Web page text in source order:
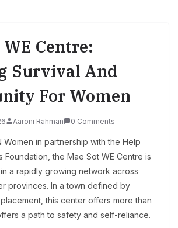
Centre:
Survival And
For Women
Aaroni Rahman 0 Comments
Women in partnership with the Help
Foundation, the Mae Sot WE Centre is
a rapidly growing network across
provinces. In a town defined by
this center offers more than
a path to safety and self-reliance.